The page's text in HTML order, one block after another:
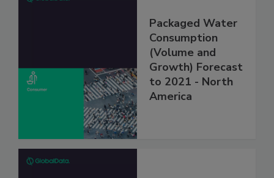
Packaged Water
Consumption
(Volume and
Growth) Forecast
to 2021 - North
America